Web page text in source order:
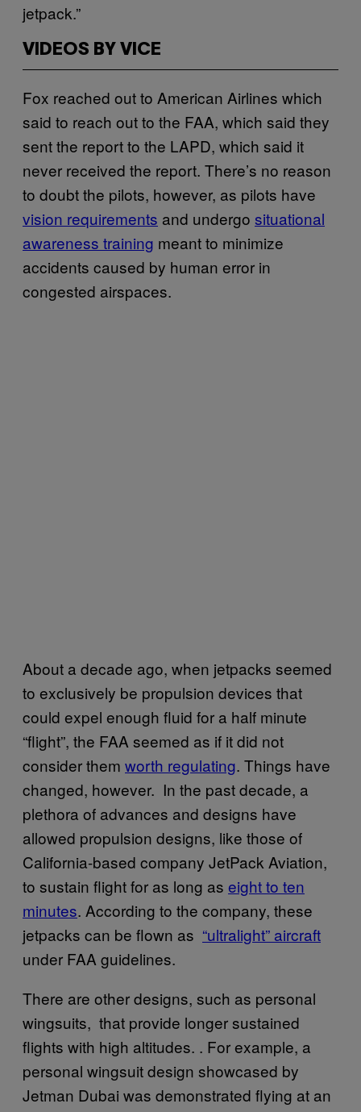
jetpack.”
VIDEOS BY VICE
Fox reached out to American Airlines which
said to reach out to the FAA, which said they
sent the report to the LAPD, which said it
never received the report. There’s no reason
to doubt the pilots, however, as pilots have
vision requirements and undergo situational
awareness training meant to minimize
accidents caused by human error in
congested airspaces.
About a decade ago, when jetpacks seemed
to exclusively be propulsion devices that
could expel enough fluid for a half minute
“flight”, the FAA seemed as if it did not
consider them worth regulating. Things have
changed, however. In the past decade, a
plethora of advances and designs have
allowed propulsion designs, like those of
California-based company JetPack Aviation,
to sustain flight for as long as eight to ten
minutes. According to the company, these
jetpacks can be flown as “ultralight” aircraft
under FAA guidelines.
There are other designs, such as personal
wingsuits, that provide longer sustained
flights with high altitudes. . For example, a
personal wingsuit design showcased by
Jetman Dubai was demonstrated flying at an